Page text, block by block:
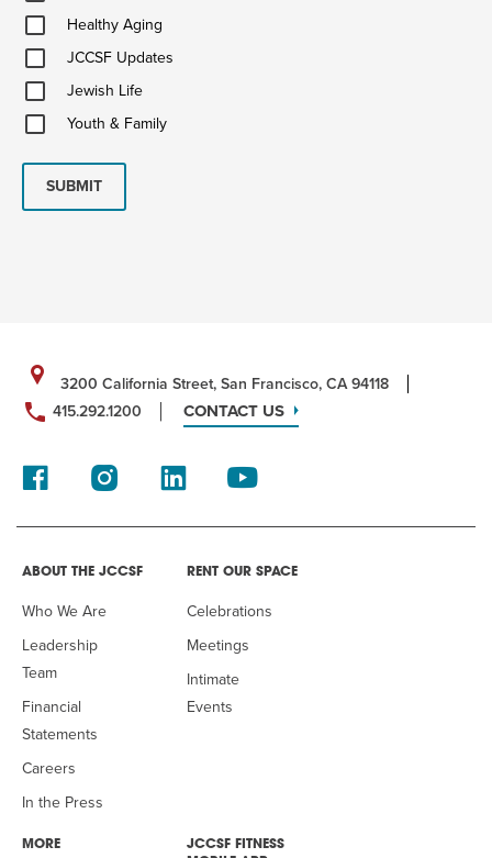
Healthy
Aging Healthy Aging
JCCSF
UpdatesJCCSF Updates
Jewish
Life
Jewish Life
Youth
&
Youth & Family
SUBMIT
3200 California Street, San Francisco, CA 94118
415.292.1200
CONTACT US
ABOUT THE JCCSF
Who We Are
Leadership
Team
Financial
Statements
Careers
In the Press
RENT OUR SPACE
Celebrations
Meetings
Intimate
Events
MORE
JCCSF FITNESS